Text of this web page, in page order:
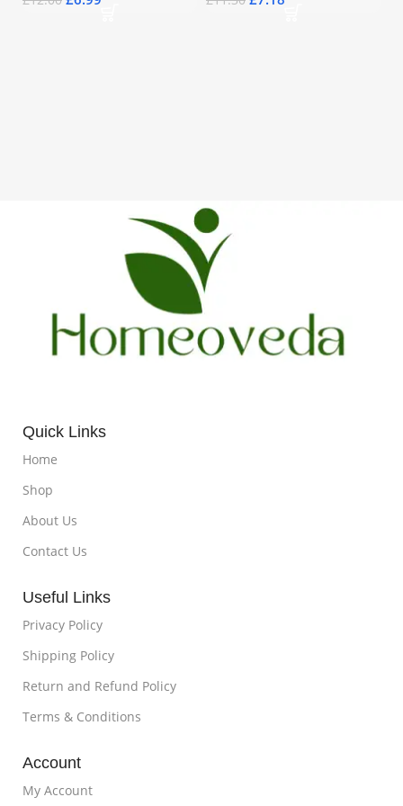
Quick Links
Home
Shop
About Us
Contact Us
Useful Links
Privacy Policy
Shipping Policy
Return and Refund Policy
Terms & Conditions
Account
My Account